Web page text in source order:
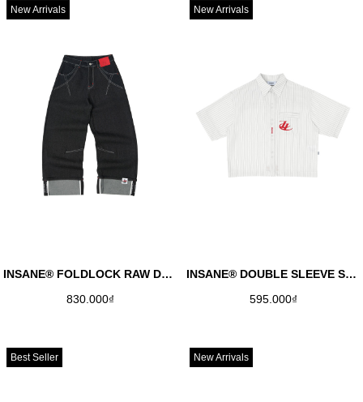
New Arrivals
INSANE® FOLDLOCK RAW DENIM PANTS
830.000₫
New Arrivals
INSANE® DOUBLE SLEEVE SHIRT - RED
595.000₫
Best Seller New Arrivals